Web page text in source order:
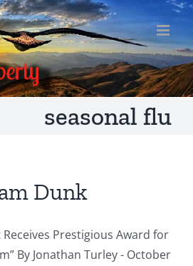
seasonal flu
Dunk
Prestigious Award for
By Jonathan Turley - October